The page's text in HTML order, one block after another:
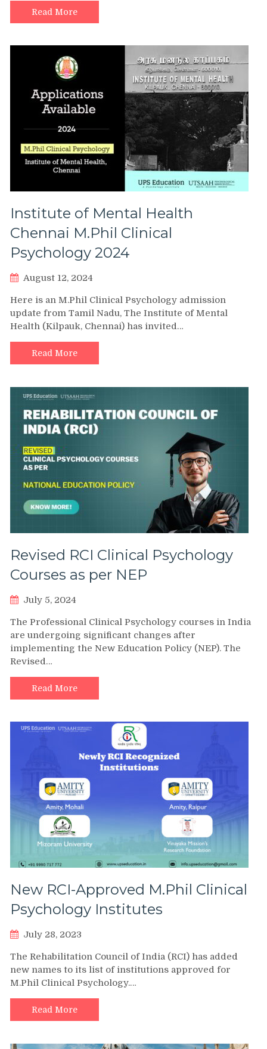
Read More
Institute of Mental Health
Chennai M.Phil Clinical
Psychology 2024
August 12, 2024
Here is an M.Phil Clinical Psychology admission
update from Tamil Nadu, The Institute of Mental
Health (Kilpauk, Chennai) has invited…
Read More
Revised RCI Clinical Psychology
Courses as per NEP
July 5, 2024
The Professional Clinical Psychology courses in India
are undergoing significant changes after
implementing the New Education Policy (NEP). The
Revised…
Read More
New RCI-Approved M.Phil Clinical
Psychology Institutes
July 28, 2023
The Rehabilitation Council of India (RCI) has added
new names to its list of institutions approved for
M.Phil Clinical Psychology.…
Read More